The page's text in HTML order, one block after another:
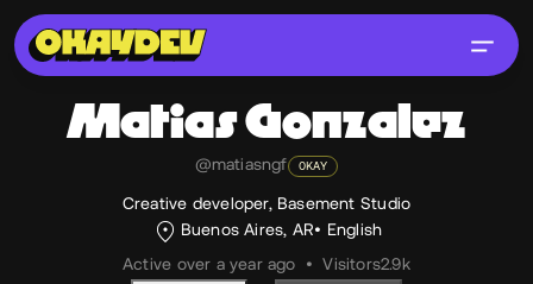
MatiasGonzalez
@matiasngf OKAY
Creative developer, Basement Studio
Buenos Aires, AR
English
Active over a year ago
• Visitors2.9k